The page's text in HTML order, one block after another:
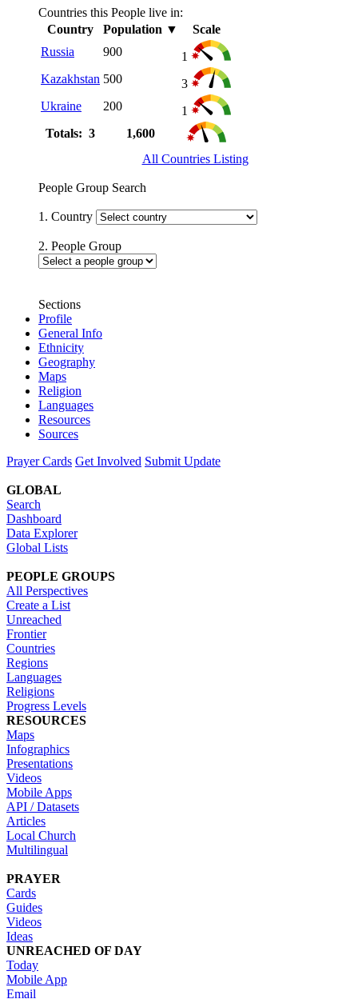
Countries this People live in:
Country
Population ▼
Scale
Russia
900
1
Kazakhstan 500
3
Ukraine
200
1
Totals: 3
1,600
All Countries Listing
People Group Search
1. Country
2. People Group
Sections
Profile
General Info
Ethnicity
Geography
Maps
Religion
Languages
Resources
Sources
Prayer Cards Get Involved Submit Update
GLOBAL
Search
Dashboard
Data Explorer
Global Lists
PEOPLE GROUPS
All Perspectives
Create a List
Unreached
Frontier
Countries
Regions
Languages
Religions
Progress Levels
RESOURCES
Maps
Infographics
Presentations
Videos
Mobile Apps
API / Datasets
Articles
Local Church
Multilingual
PRAYER
Cards
Guides
Videos
Ideas
UNREACHED OF DAY
Today
Mobile App
Email